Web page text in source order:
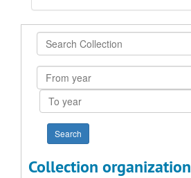
Search
Collection
From
year
To
year
Collection organization